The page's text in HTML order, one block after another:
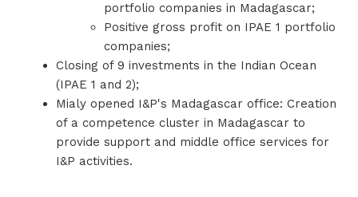
portfolio companies in Madagascar;
Positive gross profit on IPAE 1 portfolio
companies;
Closing of 9 investments in the Indian Ocean
(IPAE 1 and 2);
Mialy opened I&P's Madagascar office: Creation
of a competence cluster in Madagascar to
provide support and middle office services for
I&P activities.